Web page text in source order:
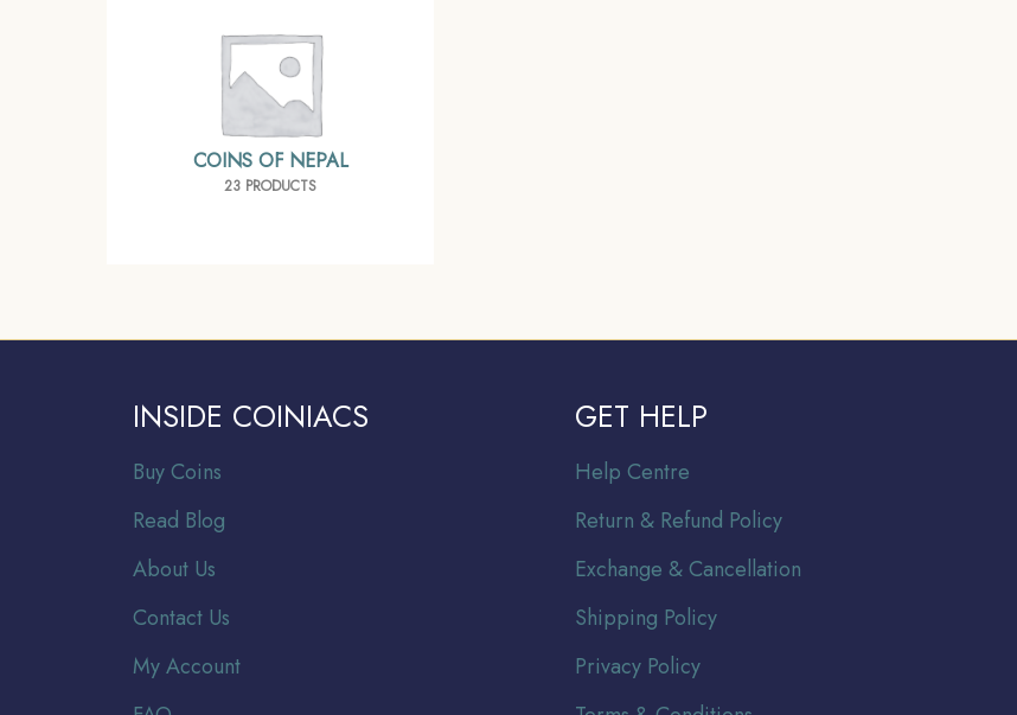
COINS OF NEPAL
23 PRODUCTS
INSIDE COINIACS
Buy Coins
Read Blog
About Us
Contact Us
My Account
GET HELP
Help Centre
Return & Refund Policy
Exchange & Cancellation
Shipping Policy
Privacy Policy